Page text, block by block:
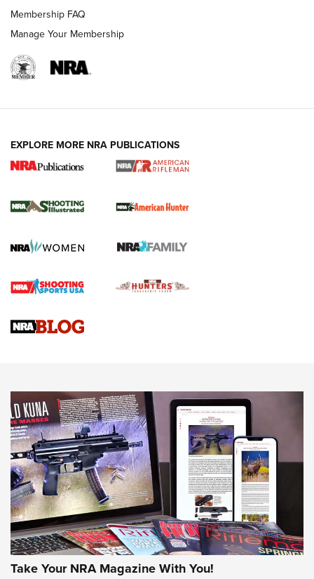
.22 LR Lever-Action
Gun Review | Robinson Armament XCR-L Standard Tactical
Gun Review | Rost Martin RM1C | An Official Journal Of The
NEWS NEWS
MORE INTERESTS MORE NRA
Membership FAQ
Manage Your Membership
EXPLORE MORE NRA PUBLICATIONS
Take Your NRA Magazine With You!